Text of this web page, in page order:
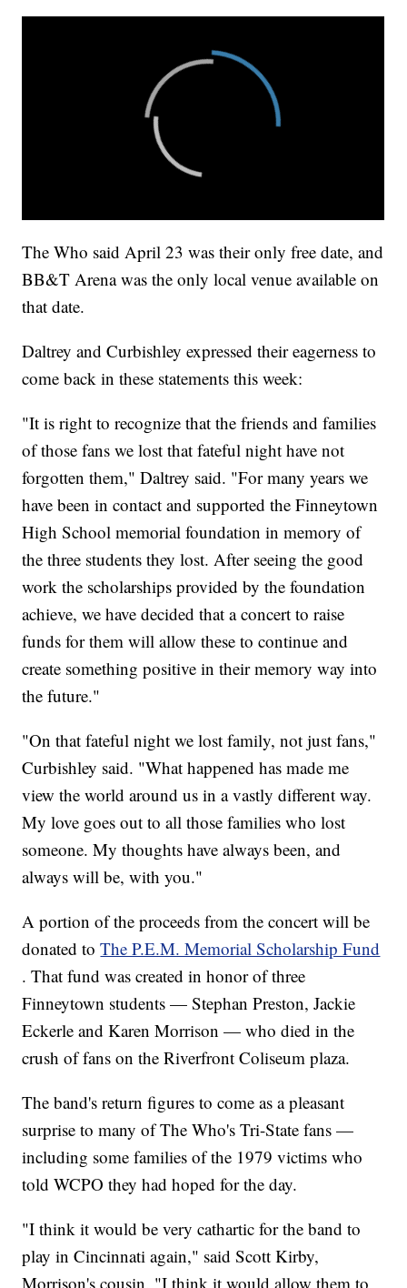
The Who said April 23 was their only free date, and
BB&T Arena was the only local venue available on
that date.
Daltrey and Curbishley expressed their eagerness to
come back in these statements this week:
"It is right to recognize that the friends and families
of those fans we lost that fateful night have not
forgotten them," Daltrey said. "For many years we
have been in contact and supported the Finneytown
High School memorial foundation in memory of
the three students they lost. After seeing the good
work the scholarships provided by the foundation
achieve, we have decided that a concert to raise
funds for them will allow these to continue and
create something positive in their memory way into
the future."
"On that fateful night we lost family, not just fans,"
Curbishley said. "What happened has made me
view the world around us in a vastly different way.
My love goes out to all those families who lost
someone. My thoughts have always been, and
always will be, with you."
A portion of the proceeds from the concert will be
donated toThe P.E.M. Memorial Scholarship Fund
. That fund was created in honor of three
Finneytown students — Stephan Preston, Jackie
Eckerle and Karen Morrison — who died in the
crush of fans on the Riverfront Coliseum plaza.
The band's return figures to come as a pleasant
surprise to many of The Who's Tri-State fans —
including some families of the 1979 victims who
told WCPO they had hoped for the day.
"I think it would be very cathartic for the band to
play in Cincinnati again," said Scott Kirby,
Morrison's cousin. "I think it would allow them to